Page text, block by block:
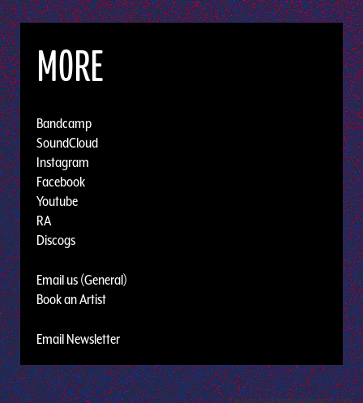
MORE
Bandcamp
SoundCloud
Instagram
Facebook
Youtube
RA
Discogs
Email us (General)
Book an Artist
Email Newsletter